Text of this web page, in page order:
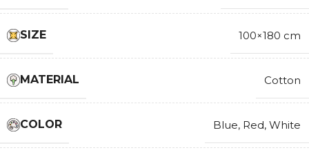
SIZE 100×180 cm
MATERIAL Cotton
COLOR Blue, Red, White